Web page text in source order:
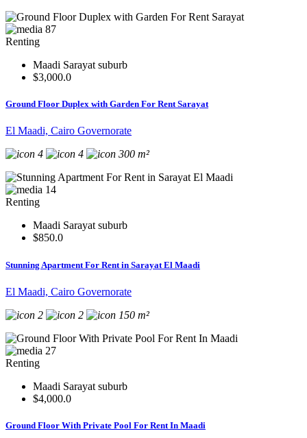
87
Renting
Maadi Sarayat suburb
$3,000.0
Ground Floor Duplex with Garden For Rent Sarayat
El Maadi, Cairo Governorate
4
4 300 m²
14
Renting
Maadi Sarayat suburb
$850.0
Stunning Apartment For Rent in Sarayat El Maadi
El Maadi, Cairo Governorate
2
2 150 m²
27
Renting
Maadi Sarayat suburb
$4,000.0
Ground Floor With Private Pool For Rent In Maadi